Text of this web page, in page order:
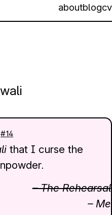
aboutblogcv
#14
that I curse the
– The Rehearsal
– Me